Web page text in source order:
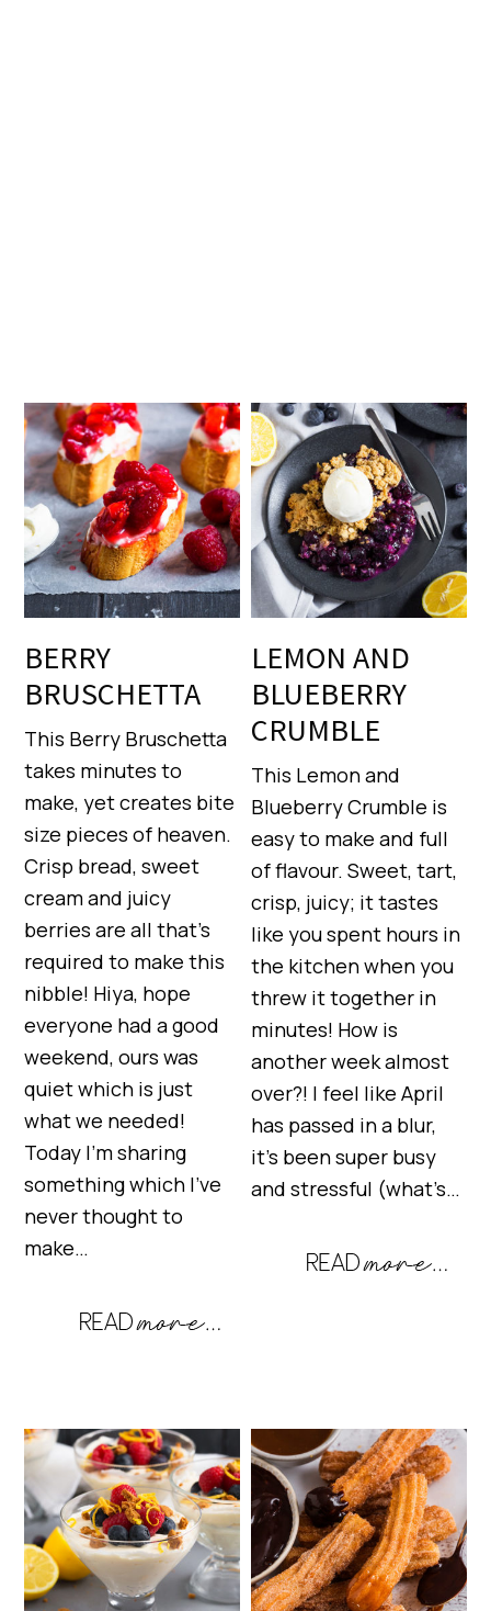
BERRY
BRUSCHETTA
This Berry Bruschetta
takes minutes to
make, yet creates bite
size pieces of heaven.
Crisp bread, sweet
cream and juicy
berries are all that’s
required to make this
nibble! Hiya, hope
everyone had a good
weekend, ours was
quiet which is just
what we needed!
Today I’m sharing
something which I’ve
never thought to
make…
LEMON AND
BLUEBERRY
CRUMBLE
This Lemon and
Blueberry Crumble is
easy to make and full
of flavour. Sweet, tart,
crisp, juicy; it tastes
like you spent hours in
the kitchen when you
threw it together in
minutes! How is
another week almost
over?! I feel like April
has passed in a blur,
it’s been super busy
and stressful (what’s…